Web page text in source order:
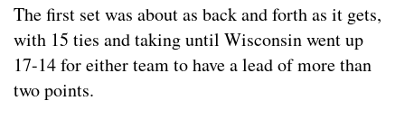
The first set was about as back and forth as it gets,
with 15 ties and taking until Wisconsin went up
17-14 for either team to have a lead of more than
two points.